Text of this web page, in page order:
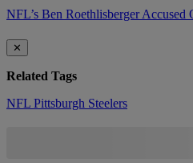
NFL’s Ben Roethlisberger Accused
✕
Related Tags
NFL Pittsburgh Steelers